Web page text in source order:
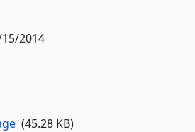
2014
(45.28 KB)